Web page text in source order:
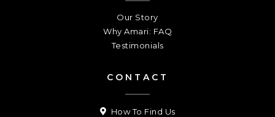
Our Story
Why Amari: FAQ
Testimonials
CONTACT
How To Find Us